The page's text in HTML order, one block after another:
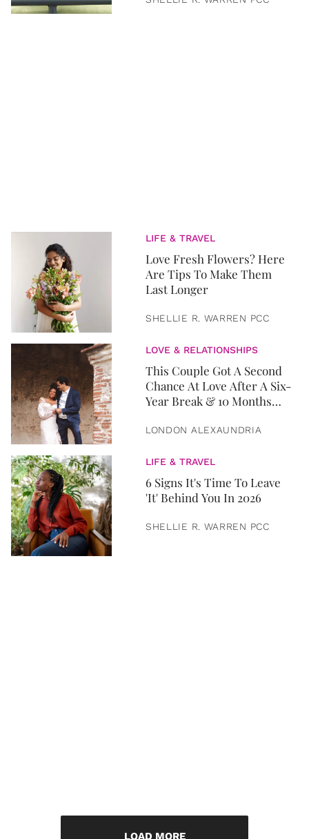
LIFE & TRAVEL
Love Fresh Flowers? Here
Are Tips To Make Them
Last Longer
SHELLIE R. WARREN PCC
LOVE & RELATIONSHIPS
This Couple Got A Second
Chance At Love After A Six-
Year Break & 10 Months
LONDON ALEXAUNDRIA
LIFE & TRAVEL
6 Signs It's Time To Leave
'It' Behind You In 2026
SHELLIE R. WARREN PCC
LOAD MORE